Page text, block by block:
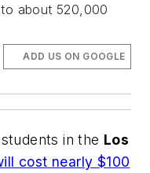
about 520,000
ADD US ON GOOGLE
in the Los
cost nearly $100